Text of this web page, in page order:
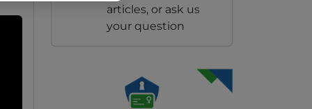
articles, or ask us
your question